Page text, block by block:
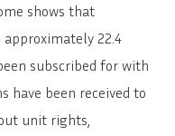
shows that
22.4
subscribed for with
have been received to
unit rights,